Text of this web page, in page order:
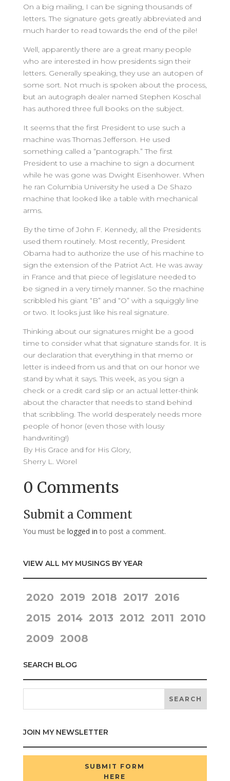
On a big mailing, I can be signing thousands of
letters. The signature gets greatly abbreviated and
much harder to read towards the end of the pile!
Well, apparently there are a great many people
who are interested in how presidents sign their
letters. Generally speaking, they use an autopen of
some sort. Not much is spoken about the process,
but an autograph dealer named Stephen Koschal
has authored three full books on the subject.
It seems that the first President to use such a
machine was Thomas Jefferson. He used
something called a “pantograph.” The first
President to use a machine to sign a document
while he was gone was Dwight Eisenhower. When
he ran Columbia University he used a De Shazo
machine that looked like a table with mechanical
arms.
By the time of John F. Kennedy, all the Presidents
used them routinely. Most recently, President
Obama had to authorize the use of his machine to
sign the extension of the Patriot Act. He was away
in France and that piece of legislature needed to
be signed in a very timely manner. So the machine
scribbled his giant “B” and “O” with a squiggly line
or two. It looks just like his real signature.
Thinking about our signatures might be a good
time to consider what that signature stands for. It is
our declaration that everything in that memo or
letter is indeed from us and that on our honor we
stand by what it says. This week, as you sign a
check or a credit card slip or an actual letter-think
about the character that needs to stand behind
that scribbling. The world desperately needs more
people of honor (even those with lousy
handwriting!)
By His Grace and for His Glory,
Sherry L. Worel
0 Comments
Submit a Comment
You must be logged in to post a comment.
VIEW ALL MY MUSINGS BY YEAR
2020 2019 2018 2017 2016
2015 2014 2013 2012 2011 2010
2009 2008
SEARCH BLOG
JOIN MY NEWSLETTER
SUBMIT FORM
HERE